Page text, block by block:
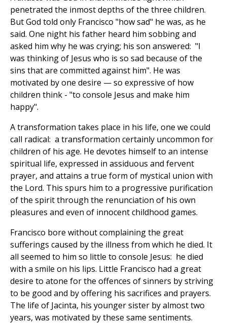
penetrated the inmost depths of the three children.
But God told only Francisco "how sad" he was, as he
said. One night his father heard him sobbing and
asked him why he was crying; his son answered: "I
was thinking of Jesus who is so sad because of the
sins that are committed against him". He was
motivated by one desire — so expressive of how
children think - "to console Jesus and make him
happy".
A transformation takes place in his life, one we could
call radical: a transformation certainly uncommon for
children of his age. He devotes himself to an intense
spiritual life, expressed in assiduous and fervent
prayer, and attains a true form of mystical union with
the Lord. This spurs him to a progressive purification
of the spirit through the renunciation of his own
pleasures and even of innocent childhood games.
Francisco bore without complaining the great
sufferings caused by the illness from which he died. It
all seemed to him so little to console Jesus: he died
with a smile on his lips. Little Francisco had a great
desire to atone for the offences of sinners by striving
to be good and by offering his sacrifices and prayers.
The life of Jacinta, his younger sister by almost two
years, was motivated by these same sentiments.